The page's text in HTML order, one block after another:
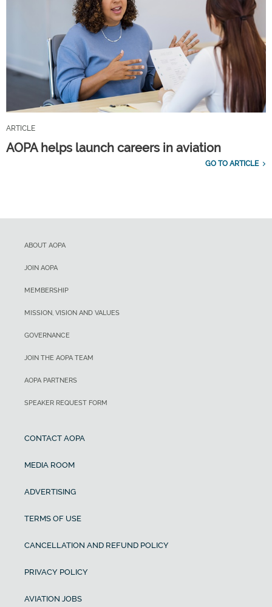
ARTICLE
AOPA helps launch careers in aviation
GO TO ARTICLE
ABOUT AOPA
JOIN AOPA
MEMBERSHIP
MISSION, VISION AND VALUES
GOVERNANCE
JOIN THE AOPA TEAM
AOPA PARTNERS
SPEAKER REQUEST FORM
CONTACT AOPA
MEDIA ROOM
ADVERTISING
TERMS OF USE
CANCELLATION AND REFUND POLICY
PRIVACY POLICY
AVIATION JOBS